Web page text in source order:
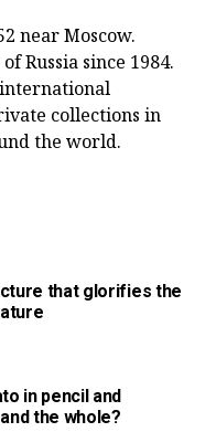
near Moscow.
Russia since 1984.
collections in
the world.
that glorifies the
in pencil and
the whole?